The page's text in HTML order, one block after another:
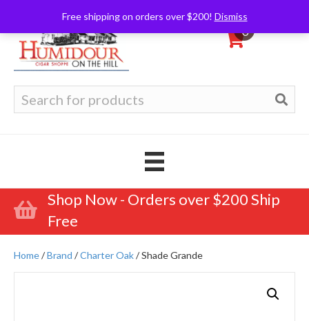
Free shipping on orders over $200! Dismiss
0
for:
Shop Now - Orders over $200 Ship
Free
Home/Brand /Charter Oak/ Shade Grande